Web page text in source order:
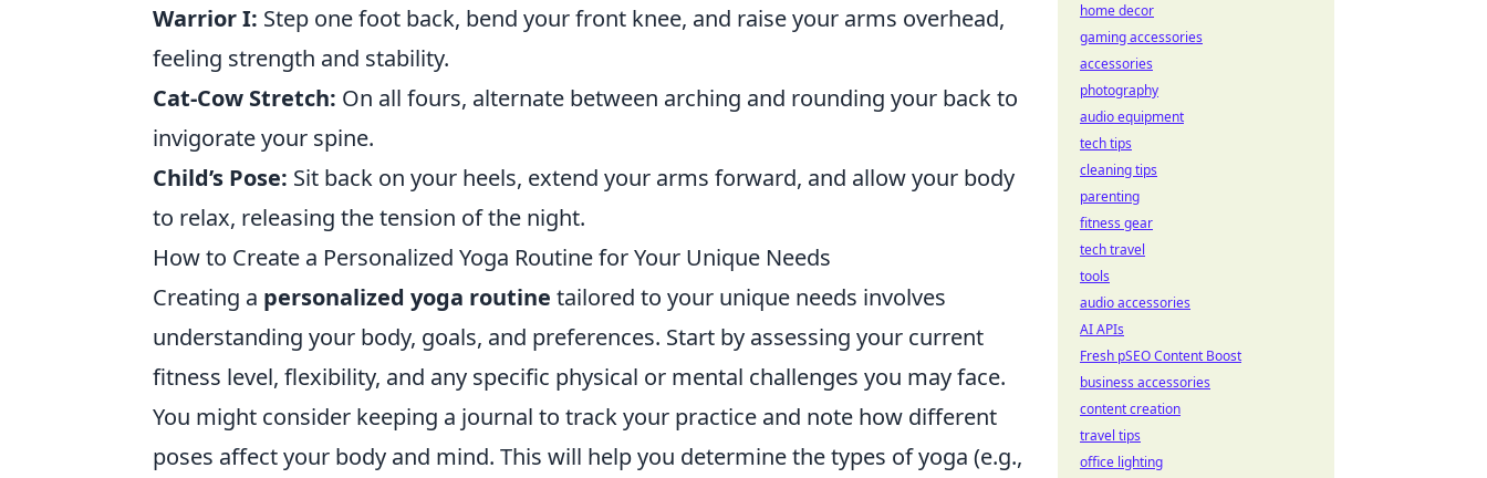
Warrior I: Step one foot back, bend your front knee, and raise your arms overhead,
feeling strength and stability.
Cat-Cow Stretch: On all fours, alternate between arching and rounding your back to
invigorate your spine.
Child’s Pose: Sit back on your heels, extend your arms forward, and allow your body
to relax, releasing the tension of the night.
How to Create a Personalized Yoga Routine for Your Unique Needs
Creating a personalized yoga routine tailored to your unique needs involves
understanding your body, goals, and preferences. Start by assessing your current
fitness level, flexibility, and any specific physical or mental challenges you may face.
You might consider keeping a journal to track your practice and note how different
poses affect your body and mind. This will help you determine the types of yoga (e.g.,
home decor
gaming accessories
accessories
photography
audio equipment
tech tips
cleaning tips
parenting
fitness gear
tech travel
tools
audio accessories
AI APIs
Fresh pSEO Content Boost
business accessories
content creation
travel tips
office lighting